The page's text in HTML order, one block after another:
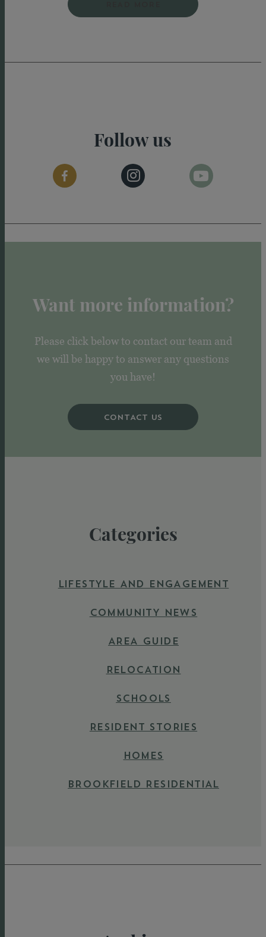
Follow us
Want more information?
Please click below to contact our team and
we will be happy to answer any questions
you have!
CONTACT US
Categories
LIFESTYLE AND ENGAGEMENT
COMMUNITY NEWS
AREA GUIDE
RELOCATION
SCHOOLS
RESIDENT STORIES
HOMES
BROOKFIELD RESIDENTIAL